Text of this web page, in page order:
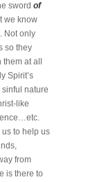
sword of
we know
Not only
so they
at all
Spirit’s
nature
like
to help us
from
is there to